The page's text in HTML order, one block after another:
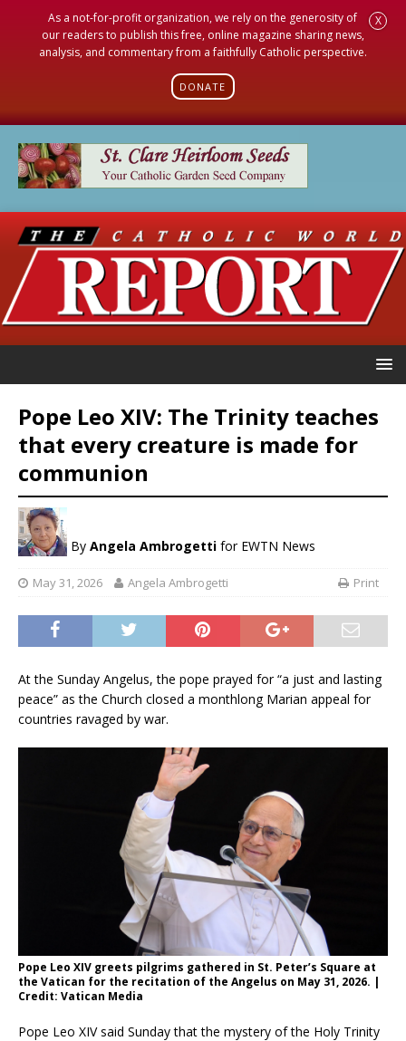
As a not-for-profit organization, we rely on the generosity of
our readers to publish this free, online magazine sharing news,
analysis, and commentary from a faithfully Catholic perspective.
DONATE
X
Pope Leo XIV: The Trinity teaches
that every creature is made for
communion
By Angela Ambrogetti for EWTN News
May 31, 2026 Angela Ambrogetti Print
At the Sunday Angelus, the pope prayed for “a just and lasting
peace” as the Church closed a monthlong Marian appeal for
countries ravaged by war.
Pope Leo XIV greets pilgrims gathered in St. Peter’s Square at
the Vatican for the recitation of the Angelus on May 31, 2026. |
Credit: Vatican Media
Pope Leo XIV said Sunday that the mystery of the Holy Trinity